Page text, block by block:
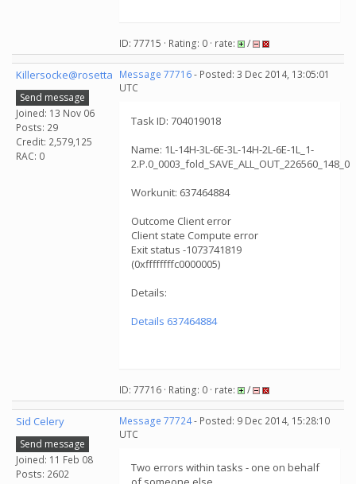
ID: 77715 · Rating: 0 · rate: /
Killersocke@rosetta
Send message
Joined: 13 Nov 06
Posts: 29
Credit: 2,579,125
RAC: 0
Message 77716- Posted: 3 Dec 2014, 13:05:01
UTC
Task ID: 704019018
Name: 1L-14H-3L-6E-3L-14H-2L-6E-1L_1-
2.P.0_0003_fold_SAVE_ALL_OUT_226560_148_0
Workunit: 637464884
Outcome Client error
Client state Compute error
Exit status -1073741819
(0xffffffffc0000005)
Details:
Details 637464884
ID: 77716 · Rating: 0 · rate: /
Sid Celery
Send message
Joined: 11 Feb 08
Posts: 2602
Message 77724- Posted: 9 Dec 2014, 15:28:10
UTC
Two errors within tasks - one on behalf